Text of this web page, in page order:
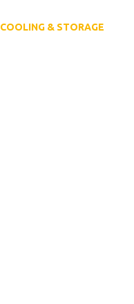
COOLING & STORAGE